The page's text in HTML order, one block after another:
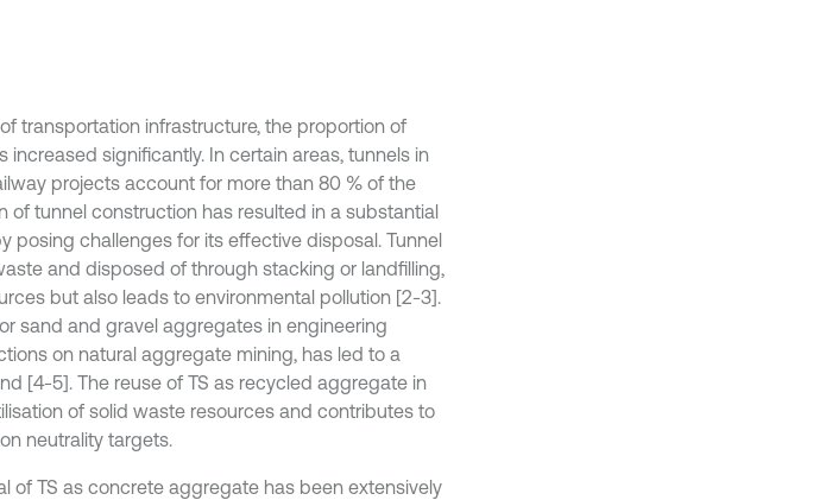
transportation infrastructure, the proportion of
increased significantly. In certain areas, tunnels in
projects account for more than 80 % of the
of tunnel construction has resulted in a substantial
posing challenges for its effective disposal. Tunnel
and disposed of through stacking or landfilling,
but also leads to environmental pollution [2-3].
sand and gravel aggregates in engineering
on natural aggregate mining, has led to a
[4-5]. The reuse of TS as recycled aggregate in
of solid waste resources and contributes to
neutrality targets.
of TS as concrete aggregate has been extensively